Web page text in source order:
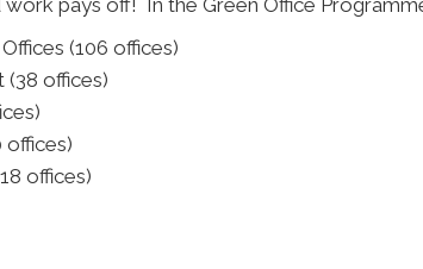
pays off! In the Green Office
(106 offices)
offices)
offices)
offices)